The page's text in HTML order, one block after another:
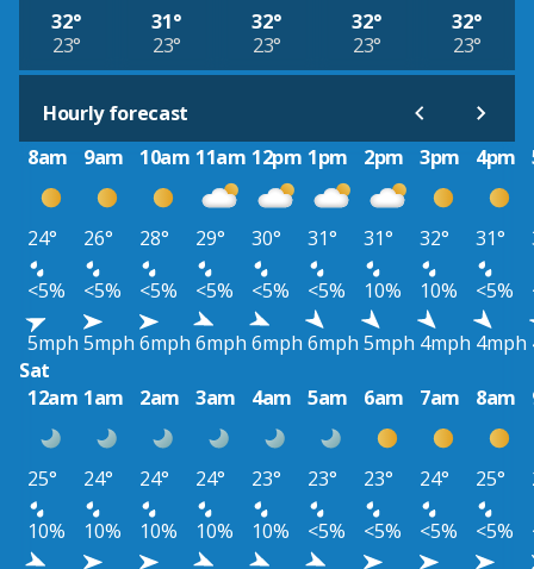
32°
23°
31°
23°
32°
23°
32°
23°
32°
23°
Hourly forecast
8am
9am 10am 11am 12pm 1pm 2pm 3pm 4pm
24° 26° 28° 29° 30° 31° 31° 32° 31°
<5%
<5% <5% <5% <5% <5% 10% 10% <5%
5mph 5mph 6mph 6mph 6mph 6mph 5mph 4mph 4mph
Sat
12am 1am 2am 3am 4am 5am 6am 7am 8am
25° 24° 24° 24° 23° 23° 23° 24° 25°
10%
10% 10% 10% 10% <5% <5% <5% <5%